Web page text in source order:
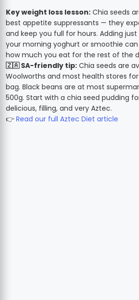
Key weight loss lesson: Chia seeds
best appetite suppressants — they
and keep you full for hours. Adding
your morning yoghurt or smoothie
how much you eat for the rest of the
🇿🇦 SA-friendly tip: Chia seeds are
Woolworths and most health stores for
bag. Black beans are at most
500g. Start with a chia seed pudding
delicious, filling, and very Aztec.
👉 Read our full Aztec Diet article